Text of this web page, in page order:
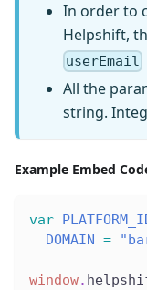
In order to
Helpshift,
userEmail
All the
string.
Example Embed
var
DOMAIN =
window.